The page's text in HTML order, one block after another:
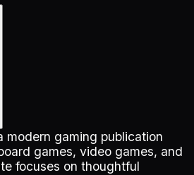
modern gaming publication
games, video games, and
focuses on thoughtful